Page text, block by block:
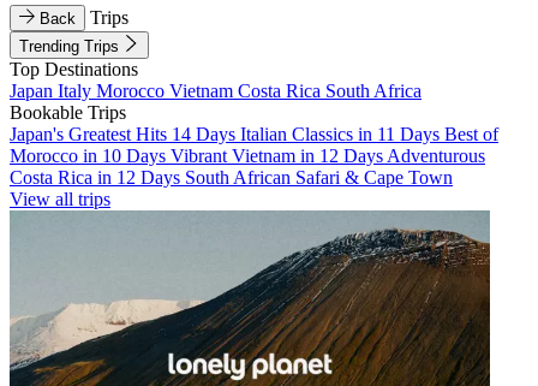
Back Trips
Trending Trips
Top Destinations
Japan Italy Morocco Vietnam Costa Rica South Africa
Bookable Trips
Japan's Greatest Hits 14 Days Italian Classics in 11 Days Best of
Morocco in 10 Days Vibrant Vietnam in 12 Days Adventurous
Costa Rica in 12 Days South African Safari & Cape Town
View all trips